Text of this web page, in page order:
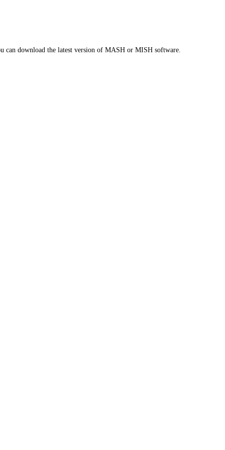
can download the latest version of MASH or MISH software.